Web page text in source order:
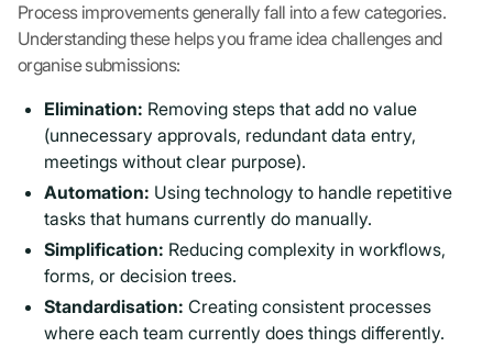
Process improvements generally fall into a few categories.
Understanding these helps you frame idea challenges and
organise submissions:
Elimination: Removing steps that add no value
(unnecessary approvals, redundant data entry,
meetings without clear purpose).
Automation: Using technology to handle repetitive
tasks that humans currently do manually.
Simplification: Reducing complexity in workflows,
forms, or decision trees.
Standardisation: Creating consistent processes
where each team currently does things differently.